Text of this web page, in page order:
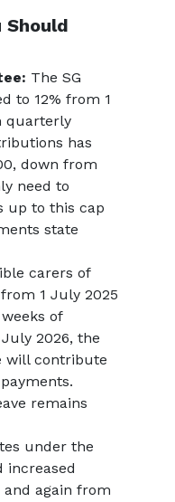
Should
The SG
to 12% from 1
quarterly
has
down from
need to
up to this cap
state
carers of
1 July 2025
of
2026, the
will contribute
remains
under the
increased
again from